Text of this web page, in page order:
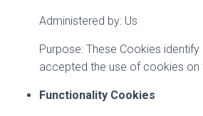
Administered by: Us
Purpose: These Cookies identify
accepted the use of cookies on
Functionality Cookies